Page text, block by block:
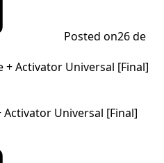
Posted on26 de
Universal [Final]